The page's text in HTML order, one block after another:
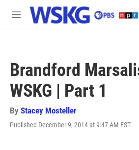
Skip to main content
M
Brandford
WSKG | Part 1
By Stacey Mosteller
Published December 9, 2014 at 9:47 AM EST